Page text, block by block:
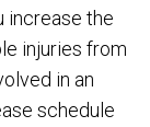
increase the
injuries from
in an
schedule